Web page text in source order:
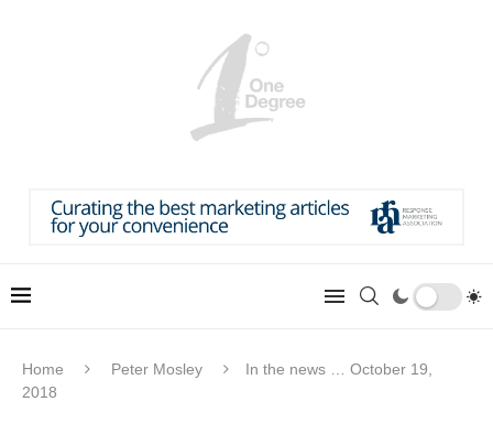
Home Peter Mosley
In the news … October 19,
2018